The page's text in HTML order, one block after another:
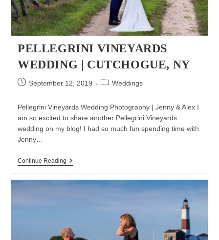
PELLEGRINI VINEYARDS
WEDDING | CUTCHOGUE, NY
PostSeptember 12, 2019
PostWeddings
Pellegrini Vineyards Wedding Photography | Jenny & Alex I
am so excited to share another Pellegrini Vineyards
wedding on my blog! I had so much fun spending time with
Jenny…
Continue ReadingPellegrini